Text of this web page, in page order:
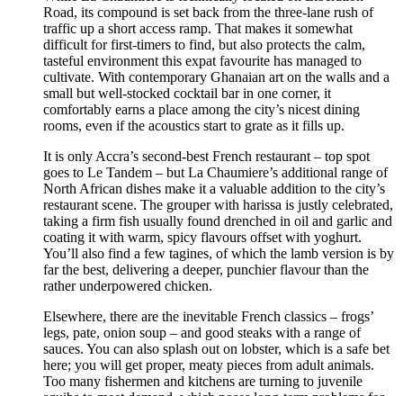
Road, its compound is set back from the three-lane rush of
traffic up a short access ramp. That makes it somewhat
difficult for first-timers to find, but also protects the calm,
tasteful environment this expat favourite has managed to
cultivate. With contemporary Ghanaian art on the walls and a
small but well-stocked cocktail bar in one corner, it
comfortably earns a place among the city’s nicest dining
rooms, even if the acoustics start to grate as it fills up.
It is only Accra’s second-best French restaurant – top spot
goes to Le Tandem – but La Chaumiere’s additional range of
North African dishes make it a valuable addition to the city’s
restaurant scene. The grouper with harissa is justly celebrated,
taking a firm fish usually found drenched in oil and garlic and
coating it with warm, spicy flavours offset with yoghurt.
You’ll also find a few tagines, of which the lamb version is by
far the best, delivering a deeper, punchier flavour than the
rather underpowered chicken.
Elsewhere, there are the inevitable French classics – frogs’
legs, pate, onion soup – and good steaks with a range of
sauces. You can also splash out on lobster, which is a safe bet
here; you will get proper, meaty pieces from adult animals.
Too many fishermen and kitchens are turning to juvenile